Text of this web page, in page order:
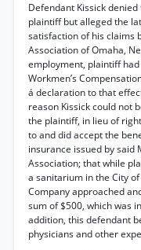
Defendant Kissick
plaintiff but alleged the
satisfaction of his claims
Association of Omaha,
employment, plaintiff
Workmen’s
á declaration to that
reason Kissick could not
the plaintiff, in lieu of
to and did accept the
insurance issued by said
Association; that while
a sanitarium in the City
Company approached
sum of $500, which was
addition, this defendant
physicians and other